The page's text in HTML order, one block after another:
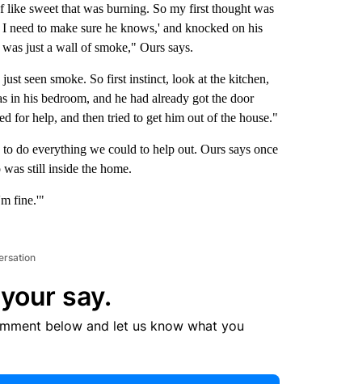
sweet that was burning. So my first thought was
need to make sure he knows,' and knocked on his
just a wall of smoke," Ours says.
seen smoke. So first instinct, look at the kitchen,
in his bedroom, and he had already got the door
for help, and then tried to get him out of the house."
do everything we could to help out. Ours says once
still inside the home.
fine.'"
say.
below and let us know what you